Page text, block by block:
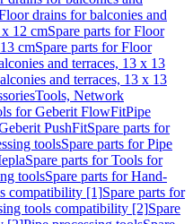
drains for balconies and
12 cmSpare parts for Floor
cmSpare parts for Floor
and terraces, 13 x 13
and terraces, 13 x 13
Tools, Network
for Geberit FlowFitPipe
PushFitSpare parts for
toolsSpare parts for Pipe
Spare parts for Tools for
toolsSpare parts for Hand-
compatibility [1]Spare parts for
tools compatibility [2]Spare